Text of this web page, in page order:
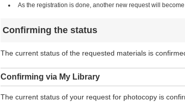
As the registration is done, another new request will
Confirming the status
The current status of the requested materials is
Confirming via My Library
The current status of your request for photocopy is